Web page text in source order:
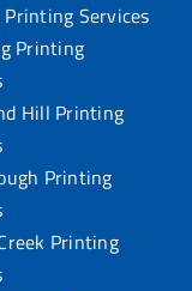
Printing Services
Printing
Hill Printing
Printing
Printing